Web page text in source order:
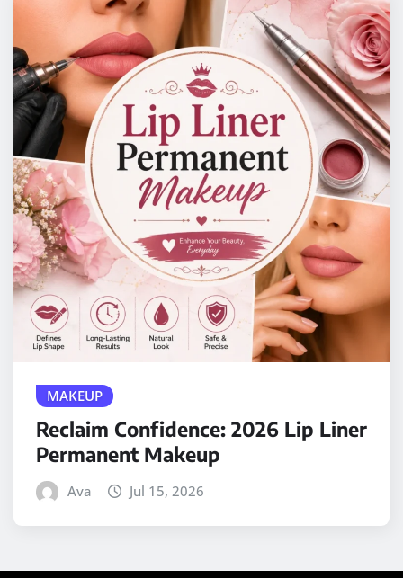
MAKEUP
Reclaim Confidence: 2026 Lip Liner
Permanent Makeup
Ava Jul 15, 2026